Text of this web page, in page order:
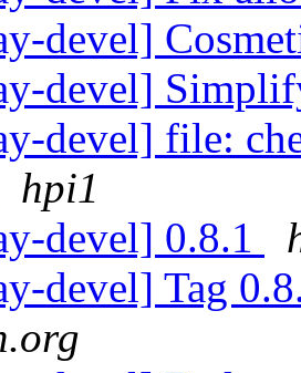
devel]
devel]
devel] file:
hpi1
devel] 0.8.1
devel] Tag